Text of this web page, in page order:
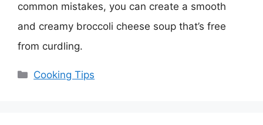
common mistakes, you can create a smooth
and creamy broccoli cheese soup that’s free
from curdling.
Categories
Cooking Tips